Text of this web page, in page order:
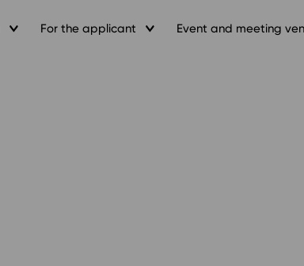
For the applicant Event and meeting